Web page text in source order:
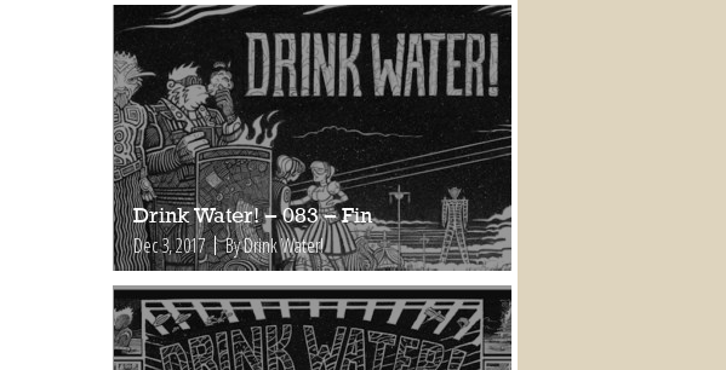
Drink Water! – 083 – Fin
Dec 3, 2017 By Drink Water!